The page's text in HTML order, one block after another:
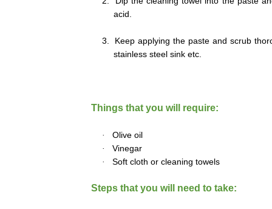
acid.
3.
Keep applying the paste and scrub
stainless steel sink etc.
Things that you will require:
·
Olive oil
·
Vinegar
·
Soft cloth or cleaning towels
Steps that you will need to take: